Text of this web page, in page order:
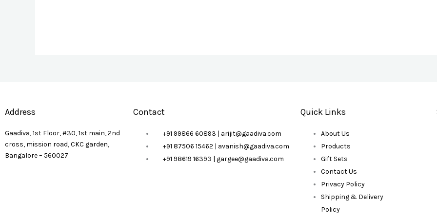
Address
Gaadiva, 1st Floor, #30, 1st main, 2nd
cross, mission road, CKC garden,
Bangalore – 560027
Contact
+91 99866 60893 | arijit@gaadiva.com
+91 87506 15462 | avanish@gaadiva.com
+91 98619 16393 | gargee@gaadiva.com
Quick Links
About Us
Products
Gift Sets
Contact Us
Privacy Policy
Shipping & Delivery
Policy